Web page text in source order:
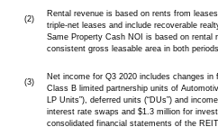
(2)
Rental revenue is based on rents from
triple-net leases and include recoverable
Same Property Cash NOI is based on rental
consistent gross leasable area in both periods.
(3)
Net income for Q3 2020 includes changes
Class B limited partnership units of
LP Units”), deferred units (“DUs”) and
interest rate swaps and $1.3 million for
consolidated financial statements of the